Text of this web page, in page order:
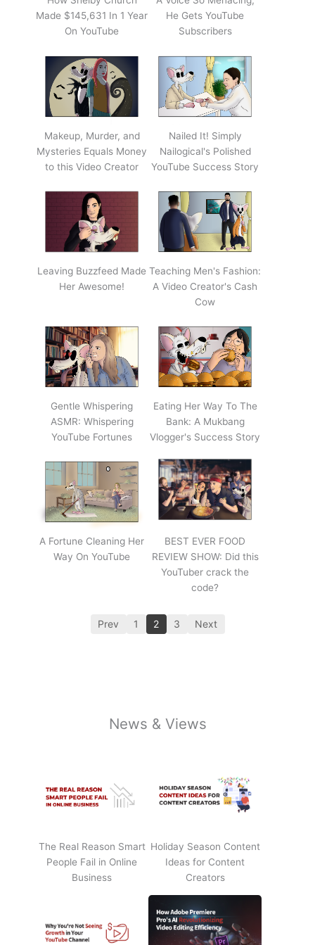
Made $145,631 In 1 Year
On YouTube
He Gets YouTube
Subscribers
Makeup, Murder, and
Mysteries Equals Money
to this Video Creator
Nailed It! Simply
Nailogical's Polished
YouTube Success Story
Leaving Buzzfeed Made
Her Awesome!
Teaching Men's Fashion:
A Video Creator's Cash
Cow
Gentle Whispering
ASMR: Whispering
YouTube Fortunes
Eating Her Way To The
Bank: A Mukbang
Vlogger's Success Story
A Fortune Cleaning Her
Way On YouTube
BEST EVER FOOD
REVIEW SHOW: Did this
YouTuber crack the
code?
Prev 1 2 3 Next
News & Views
The Real Reason Smart
People Fail in Online
Business
Holiday Season Content
Ideas for Content
Creators